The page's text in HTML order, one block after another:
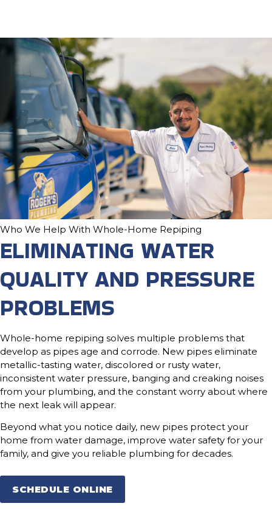
Who We Help With Whole-Home Repiping
ELIMINATING WATER
QUALITY AND PRESSURE
PROBLEMS
Whole-home repiping solves multiple problems that
develop as pipes age and corrode. New pipes eliminate
metallic-tasting water, discolored or rusty water,
inconsistent water pressure, banging and creaking noises
from your plumbing, and the constant worry about where
the next leak will appear.
Beyond what you notice daily, new pipes protect your
home from water damage, improve water safety for your
family, and give you reliable plumbing for decades.
SCHEDULE ONLINE